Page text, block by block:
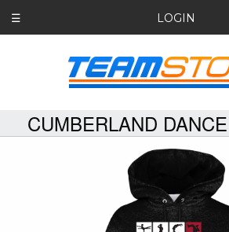
☰ LOGIN
CUMBERLAND